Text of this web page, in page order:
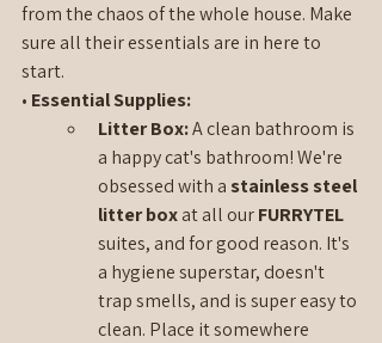
from the chaos of the whole house. Make
sure all their essentials are in here to
start.
• Essential Supplies:
Litter Box: A clean bathroom is
a happy cat's bathroom! We're
obsessed with a stainless steel
litter box at all our FURRYTEL
suites, and for good reason. It's
a hygiene superstar, doesn't
trap smells, and is super easy to
clean. Place it somewhere